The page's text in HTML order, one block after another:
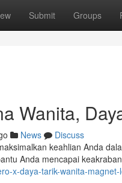
Submit Groups
Wanita,
News
Discuss
keahlian Anda
Anda mencapai
x-daya-tarik-wanita-magnet-